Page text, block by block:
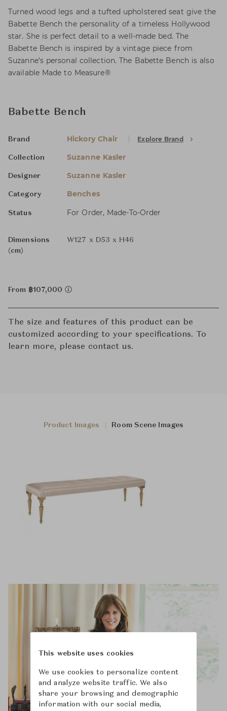
Turned wood legs and a tufted upholstered seat give the
Babette Bench the personality of a timeless Hollywood
star. She is perfect detail to a well-made bed. The
Babette Bench is inspired by a vintage piece from
Suzanne’s personal collection. The Babette Bench is also
available Made to Measure®
Babette Bench
Brand Hickory Chair Explore Brand
Collection Suzanne Kasler
Designer Suzanne Kasler
Category Benches
Status For Order, Made-To-Order
Dimensions
(cm)
W127 x D53 x H46
From ฿107,000
The size and features of this product can be
customized according to your specifications. To
learn more, please contact us.
Product Images Room Scene Images
This website uses cookies
We use cookies to personalize content
and analyze website traffic. We also
share your browsing and demographic
information with our social media,